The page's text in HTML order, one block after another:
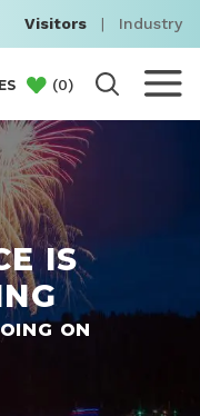
Visitors | Industry
(0)
IS
ON